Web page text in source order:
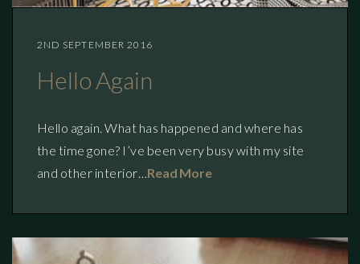
2ND SEPTEMBER 2016
Hello Again
Hello again. What has happened and where has
the time gone? I’ve been very busy with my site
and other interior… Read More